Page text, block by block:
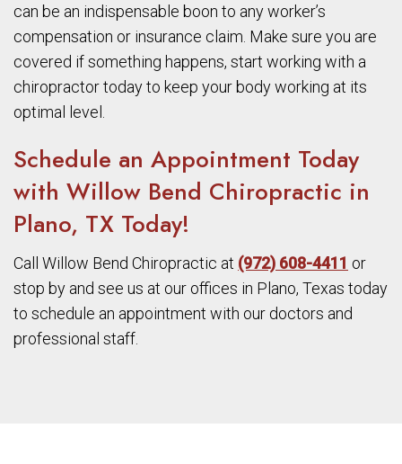
can be an indispensable boon to any worker’s
compensation or insurance claim. Make sure you are
covered if something happens, start working with a
chiropractor today to keep your body working at its
optimal level.
Schedule an Appointment Today
with Willow Bend Chiropractic in
Plano, TX Today!
Call Willow Bend Chiropractic at (972) 608-4411 or
stop by and see us at our offices in Plano, Texas today
to schedule an appointment with our doctors and
professional staff.